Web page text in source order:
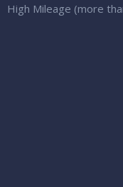
High Mileage (more